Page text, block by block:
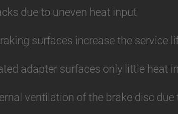
due to uneven heat input
surfaces increase the service
adapter surfaces only little
ventilation of the brake disc